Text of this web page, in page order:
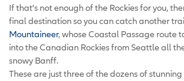
If that's not enough of the Rockies for you,
final destination so you can catch another
Mountaineer, whose Coastal Passage route
into the Canadian Rockies from Seattle all
snowy Banff.
These are just three of the dozens of